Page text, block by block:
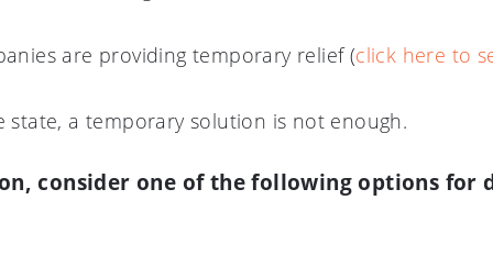
are providing temporary relief (click here to
state, a temporary solution is not enough.
consider one of the following options for